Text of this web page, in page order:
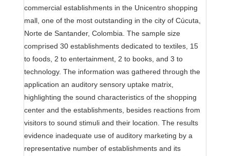
commercial establishments in the Unicentro shopping
mall, one of the most outstanding in the city of Cúcuta,
Norte de Santander, Colombia. The sample size
comprised 30 establishments dedicated to textiles, 15
to foods, 2 to entertainment, 2 to books, and 3 to
technology. The information was gathered through the
application an auditory sensory uptake matrix,
highlighting the sound characteristics of the shopping
center and the establishments, besides reactions from
visitors to sound stimuli and their location. The results
evidence inadequate use of auditory marketing by a
representative number of establishments and its